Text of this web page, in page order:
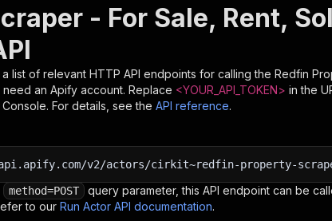
- For Sale, Rent,
list of relevant HTTP API endpoints for calling the Redfin
need an Apify account. Replace <YOUR_API_TOKEN> in the
For details, see the API reference.
v2/actors/cirkit~redfin-property-scraper/
method=POST
query parameter, this API endpoint can be
to our Run Actor API documentation.